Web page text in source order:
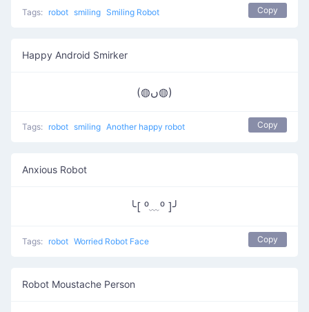
Tags: robot smiling Smiling Robot Copy
Happy Android Smirker
(◍ں◍)
Tags: robot smiling Another happy robot Copy
Anxious Robot
╰[ ⁰﹏⁰ ]╯
Tags: robot Worried Robot Face Copy
Robot Moustache Person